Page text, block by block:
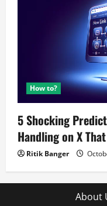
How to?
5 Shocking
Handling on X
Ritik Banger
About